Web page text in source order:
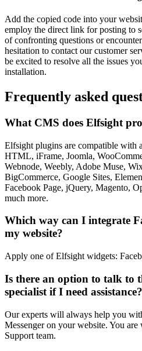
Add the copied code into your
employ the direct link for posting to
of confronting questions or
hesitation to contact our customer
be excited to resolve all the issues
installation.
Frequently asked
What CMS does Elfsight
Elfsight plugins are compatible with
HTML, iFrame, Joomla,
Webnode, Weebly, Adobe Muse,
BigCommerce, Google Sites,
Facebook Page, jQuery, Magento,
much more.
Which way can I integrate
my website?
Apply one of Elfsight widgets:
Is there an option to talk to
specialist if I need assistance?
Our experts will always help you
Messenger on your website. You
Support team.